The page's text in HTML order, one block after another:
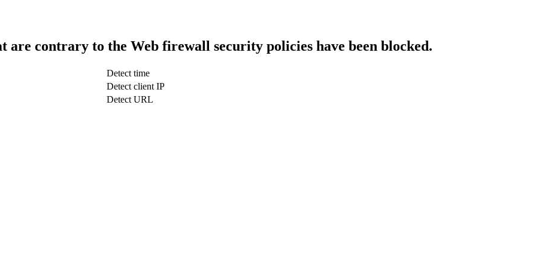
are contrary to the Web firewall security policies have been blocked.
Detect time
Detect client IP
Detect URL